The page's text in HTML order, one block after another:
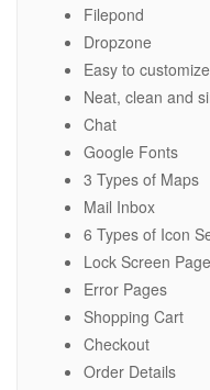
Filepond
Dropzone
Easy to customize
Neat, clean and
Chat
Google Fonts
3 Types of Maps
Mail Inbox
6 Types of Icon
Lock Screen
Error Pages
Shopping Cart
Checkout
Order Details